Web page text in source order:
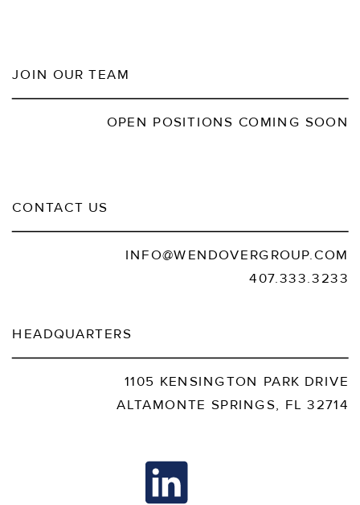
JOIN OUR TEAM
OPEN POSITIONS COMING SOON
CONTACT US
INFO@WENDOVERGROUP.COM
407.333.3233
HEADQUARTERS
1105 KENSINGTON PARK DRIVE
ALTAMONTE SPRINGS, FL 32714